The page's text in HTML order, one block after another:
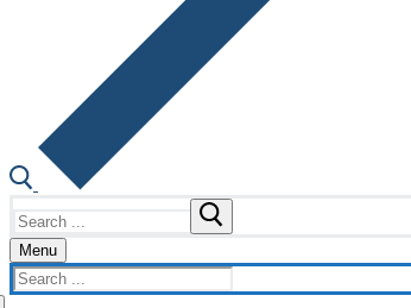
for:
Menu
Search
for: